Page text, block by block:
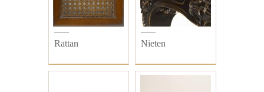
Rattan Nieten